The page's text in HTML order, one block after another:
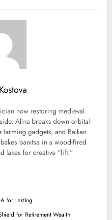
now restoring medieval
Alina breaks down orbital-
farming gadgets, and Balkan
banitsa in a wood-fired
lakes for creative “lift.”
for Lasting…
for Retirement Wealth